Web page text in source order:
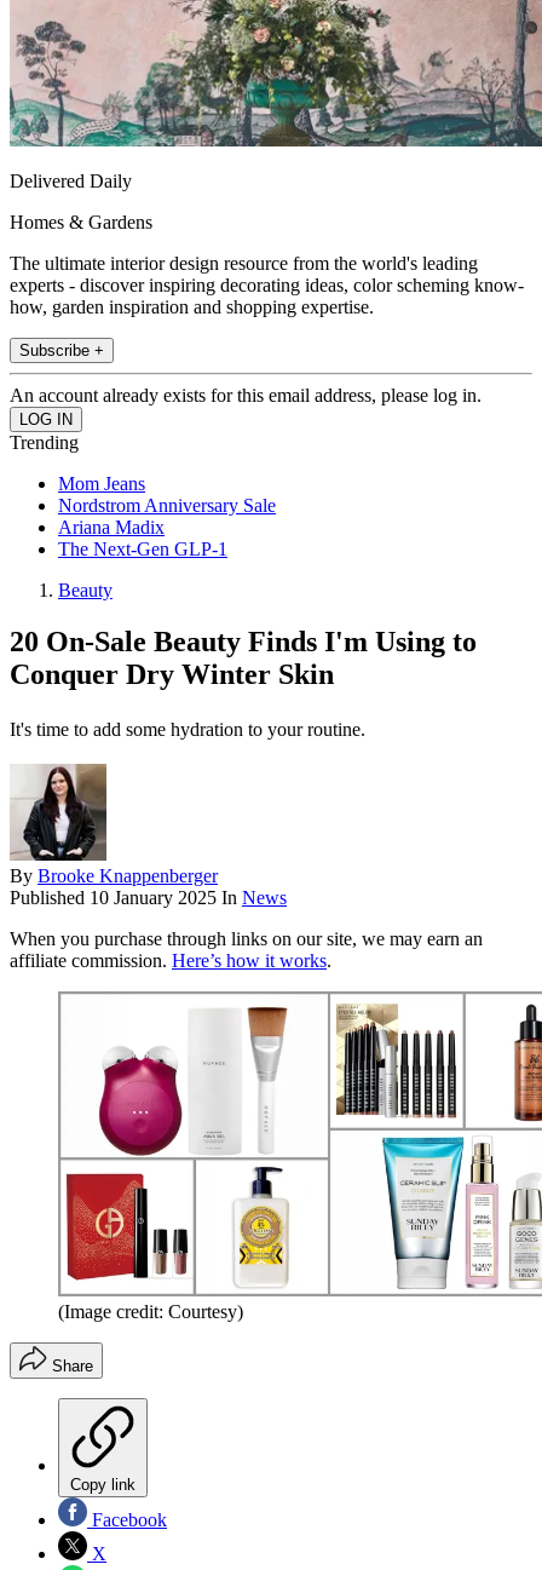
Delivered Daily
Homes & Gardens
The ultimate interior design resource from the world's leading
experts - discover inspiring decorating ideas, color scheming know-
how, garden inspiration and shopping expertise.
Subscribe +
An account already exists for this email address, please log in.
Trending
Mom Jeans
Nordstrom Anniversary Sale
Ariana Madix
The Next-Gen GLP-1
Beauty
20 On-Sale Beauty Finds I'm Using to
Conquer Dry Winter Skin
It's time to add some hydration to your routine.
By Brooke Knappenberger
Published 10 January 2025 In News
When you purchase through links on our site, we may earn an
affiliate commission. Here’s how it works.
(Image credit: Courtesy)
Share
Copy link
Facebook
X